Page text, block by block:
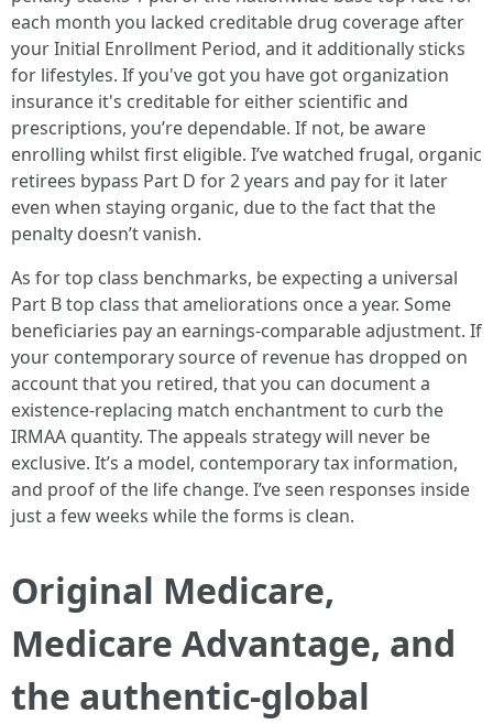
each month you lacked creditable drug coverage after
your Initial Enrollment Period, and it additionally sticks
for lifestyles. If you've got you have got organization
insurance it's creditable for either scientific and
prescriptions, you’re dependable. If not, be aware
enrolling whilst first eligible. I’ve watched frugal, organic
retirees bypass Part D for 2 years and pay for it later
even when staying organic, due to the fact that the
penalty doesn’t vanish.
As for top class benchmarks, be expecting a universal
Part B top class that ameliorations once a year. Some
beneficiaries pay an earnings-comparable adjustment. If
your contemporary source of revenue has dropped on
account that you retired, that you can document a
existence-replacing match enchantment to curb the
IRMAA quantity. The appeals strategy will never be
exclusive. It’s a model, contemporary tax information,
and proof of the life change. I’ve seen responses inside
just a few weeks while the forms is clean.
Original Medicare,
Medicare Advantage, and
the authentic-global